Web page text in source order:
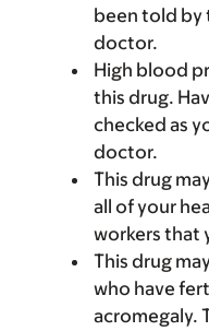
been told by
doctor.
High blood
this drug.
checked as
doctor.
This drug
all of your
workers that
This drug
who have
acromegaly.